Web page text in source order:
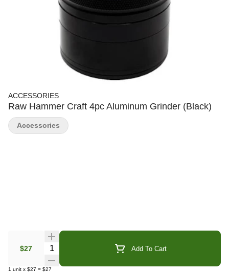
ACCESSORIES
Raw Hammer Craft 4pc Aluminum Grinder (Black)
$27 Quantity Selector Add To Cart
1 unit x $27 = $27
Accessories